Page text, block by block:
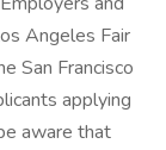
Angeles Fair
San Francisco
applying
aware that